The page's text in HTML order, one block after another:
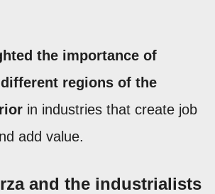
the importance of
regions of the
in industries that create job
add value.
and the industrialists